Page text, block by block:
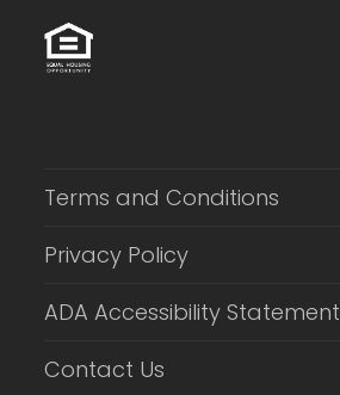
Terms and Conditions
Privacy Policy
ADA Accessibility Statement
Contact Us